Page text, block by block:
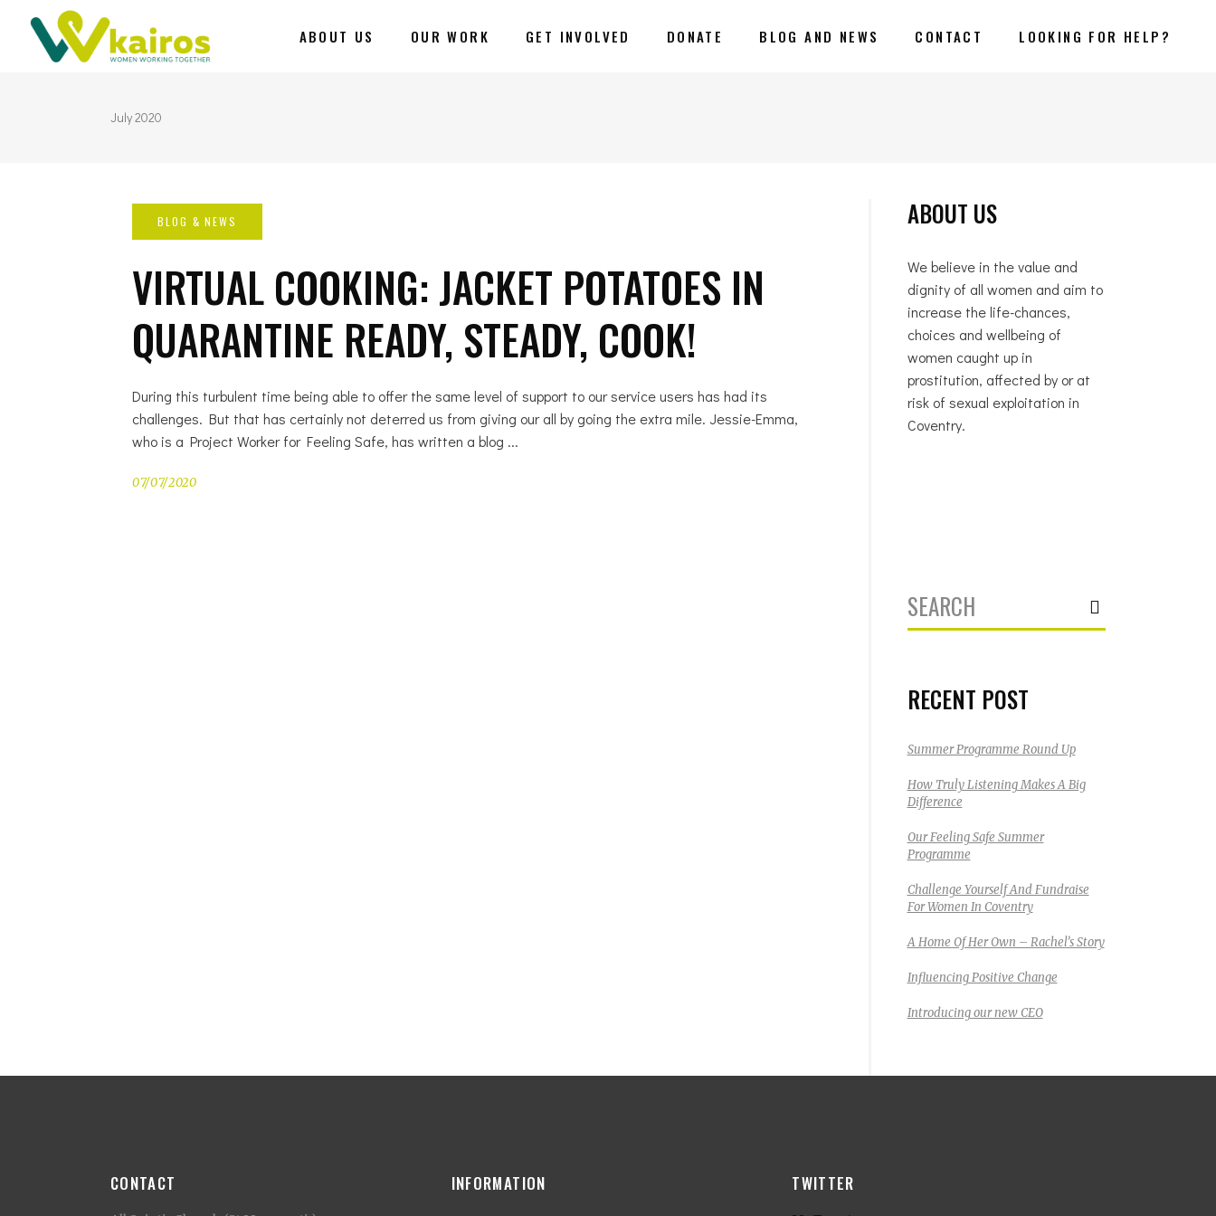
ABOUT US OUR WORK GET INVOLVED DONATE BLOG AND NEWS CONTACT LOOKING FOR HELP?
July 2020
VIRTUAL COOKING: JACKET POTATOES IN
QUARANTINE READY, STEADY, COOK!
During this turbulent time being able to offer the same level of support to our service users has had its
challenges. But that has certainly not deterred us from giving our all by going the extra mile. Jessie-Emma,
who is a Project Worker for Feeling Safe, has written a blog
07/07/2020
ABOUT US
We believe in the value and
dignity of all women and aim to
increase the life-chances,
choices and wellbeing of
women caught up in
prostitution, affected by or at
risk of sexual exploitation in
Coventry.
Search
for:
RECENT POST
Summer Programme Round Up
How Truly Listening Makes A Big
Difference
Our Feeling Safe Summer
Programme
Challenge Yourself And Fundraise
For Women In Coventry
A Home Of Her Own – Rachel’s Story
Influencing Positive Change
Introducing our new CEO
CONTACT INFORMATION TWITTER